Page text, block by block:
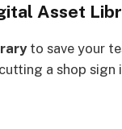
Asset
to save your
a shop sign